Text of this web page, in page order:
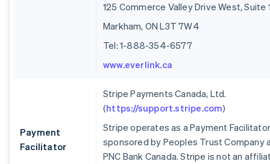
125 Commerce Valley Drive West, Suite
Markham, ON L3T 7W4
Tel: 1-888-354-6577
www.everlink.ca
Payment
Facilitator
Stripe Payments Canada, Ltd.
(https://support.stripe.com)
Stripe operates as a Payment Facilitator
sponsored by Peoples Trust Company
PNC Bank Canada. Stripe is not an